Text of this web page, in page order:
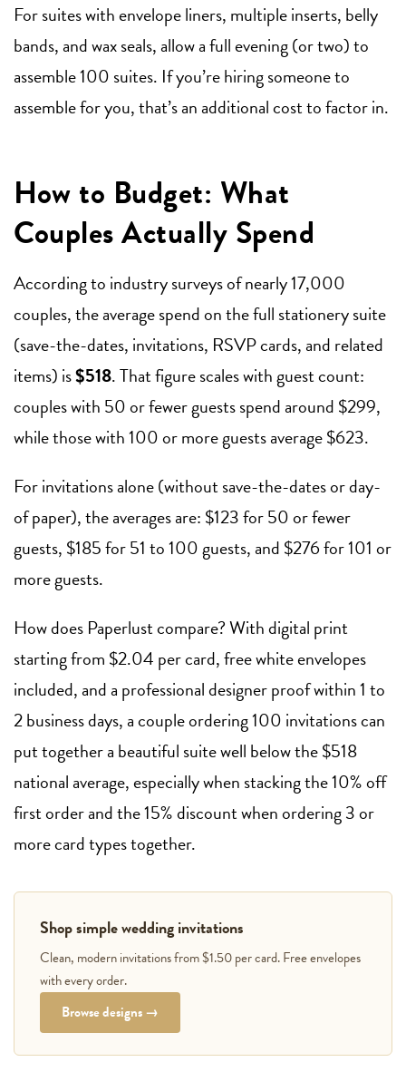
For suites with envelope liners, multiple inserts, belly
bands, and wax seals, allow a full evening (or two) to
assemble 100 suites. If you’re hiring someone to
assemble for you, that’s an additional cost to factor in.
How to Budget: What
Couples Actually Spend
According to industry surveys of nearly 17,000
couples, the average spend on the full stationery suite
(save-the-dates, invitations, RSVP cards, and related
items) is$518. That figure scales with guest count:
couples with 50 or fewer guests spend around $299,
while those with 100 or more guests average $623.
For invitations alone (without save-the-dates or day-
of paper), the averages are: $123 for 50 or fewer
guests, $185 for 51 to 100 guests, and $276 for 101 or
more guests.
How does Paperlust compare? With digital print
starting from $2.04 per card, free white envelopes
included, and a professional designer proof within 1 to
2 business days, a couple ordering 100 invitations can
put together a beautiful suite well below the $518
national average, especially when stacking the 10% off
first order and the 15% discount when ordering 3 or
more card types together.
Shop simple wedding invitations
Clean, modern invitations from $1.50 per card. Free envelopes
with every order.
Browse designs →